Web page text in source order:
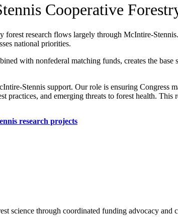
Cooperative
forest research flows largely through McIntire-
national priorities.
with nonfederal matching funds, creates the
Stennis support. Our role is ensuring Congress
practices, and emerging threats to forest health.
research projects
science through coordinated funding advocacy and